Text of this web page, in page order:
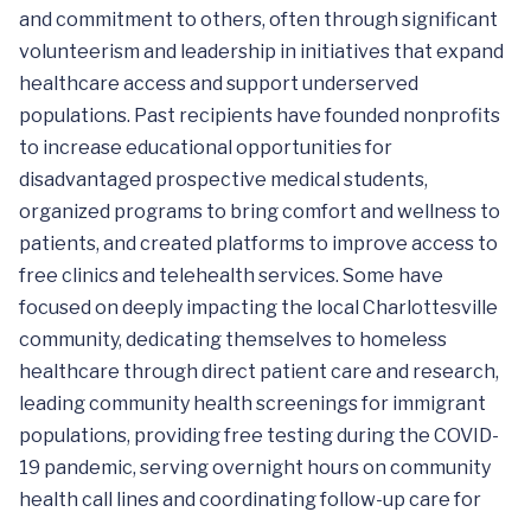
and commitment to others, often through significant
volunteerism and leadership in initiatives that expand
healthcare access and support underserved
populations. Past recipients have founded nonprofits
to increase educational opportunities for
disadvantaged prospective medical students,
organized programs to bring comfort and wellness to
patients, and created platforms to improve access to
free clinics and telehealth services. Some have
focused on deeply impacting the local Charlottesville
community, dedicating themselves to homeless
healthcare through direct patient care and research,
leading community health screenings for immigrant
populations, providing free testing during the COVID-
19 pandemic, serving overnight hours on community
health call lines and coordinating follow-up care for